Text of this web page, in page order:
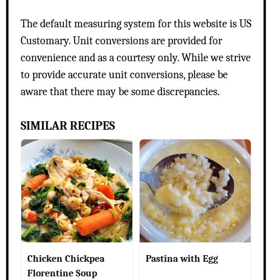
The default measuring system for this website is US
Customary. Unit conversions are provided for
convenience and as a courtesy only. While we strive
to provide accurate unit conversions, please be
aware that there may be some discrepancies.
SIMILAR RECIPES
Chicken Chickpea
Florentine Soup
Pastina with Egg